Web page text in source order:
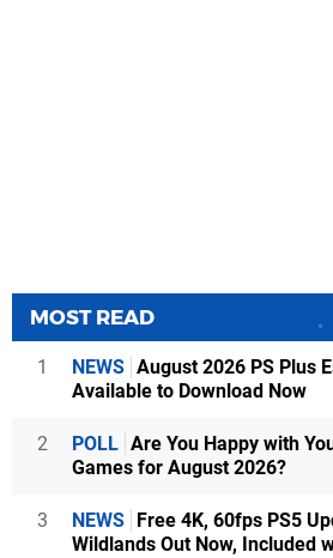
MOST READ
1 NEWS August 2026 PS Plus
Available to Download Now
2 POLL Are You Happy with
Games for August 2026?
3 NEWS Free 4K, 60fps PS5
Wildlands Out Now, Included